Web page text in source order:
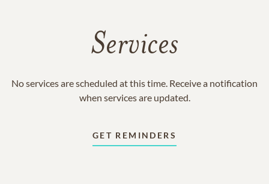
Services
No services are scheduled at this time. Receive a notification
when services are updated.
GET REMINDERS